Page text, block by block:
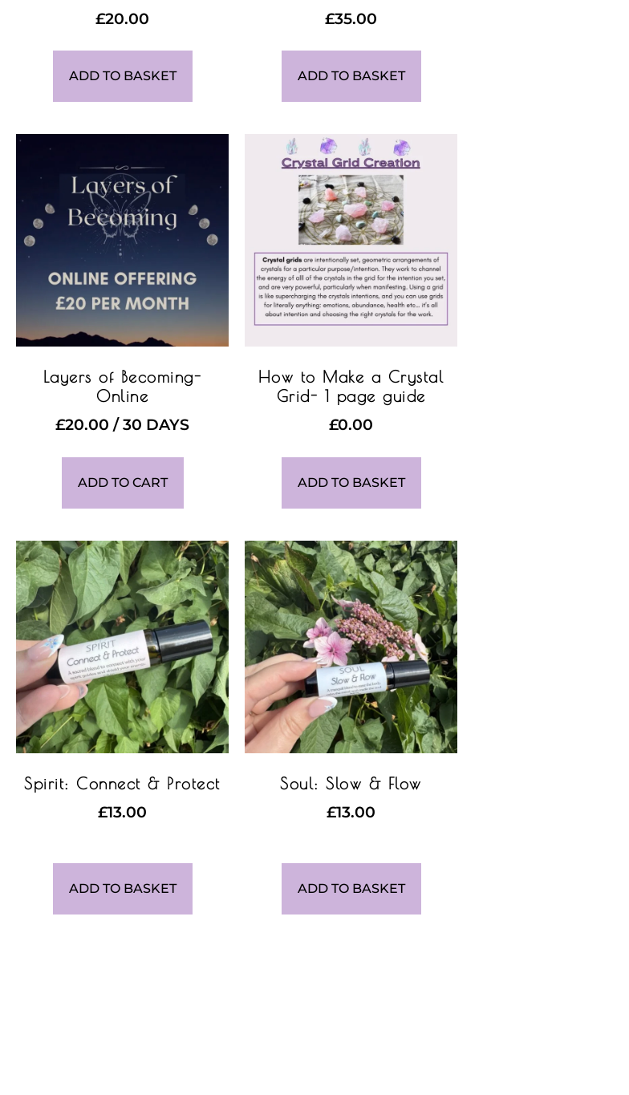
£20.00
ADD TO BASKET
£35.00
ADD TO BASKET
Layers of Becoming-
Online
£20.00 / 30 DAYS
ADD TO CART
How to Make a Crystal
Grid- 1 page guide
£0.00
ADD TO BASKET
Spirit: Connect & Protect
£13.00
ADD TO BASKET
Soul: Slow & Flow
£13.00
ADD TO BASKET